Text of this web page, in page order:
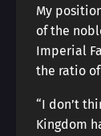
My
of the
Imperial
the ratio
“I don’t
Kingdom